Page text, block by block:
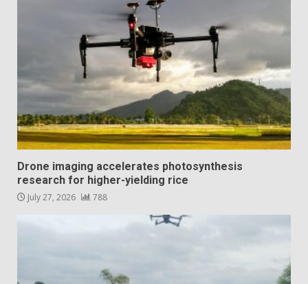
Drone imaging accelerates photosynthesis
research for higher-yielding rice
July 27, 2026 788